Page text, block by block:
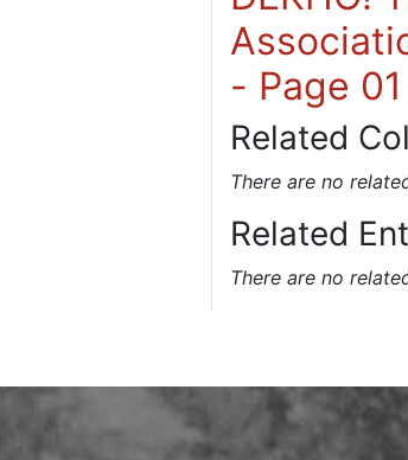
- Page 01
Related
There are no
Related
There are no